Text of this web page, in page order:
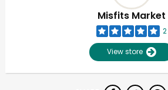
Misfits Market
2
View store